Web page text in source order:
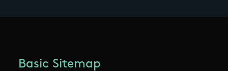
Basic Sitemap